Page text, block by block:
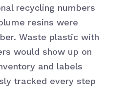
recycling numbers
resins were
Waste plastic with
would show up on
and labels
tracked every step